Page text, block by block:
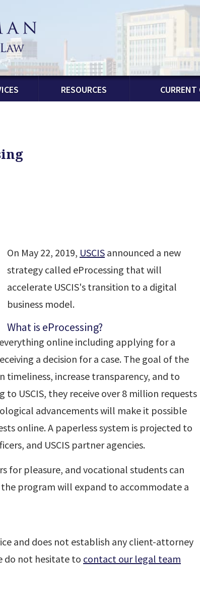
RESOURCES
On May 22, 2019, USCIS announced a new
strategy called eProcessing that will
accelerate USCIS's transition to a digital
business model.
What is eProcessing?
online including applying for a
a decision for a case. The goal of the
timeliness, increase transparency, and to
USCIS, they receive over 8 million requests
advancements will make it possible
online. A paperless system is projected to
and USCIS partner agencies.
for pleasure, and vocational students can
program will expand to accommodate a
and does not establish any client-attorney
do not hesitate to contact our legal team